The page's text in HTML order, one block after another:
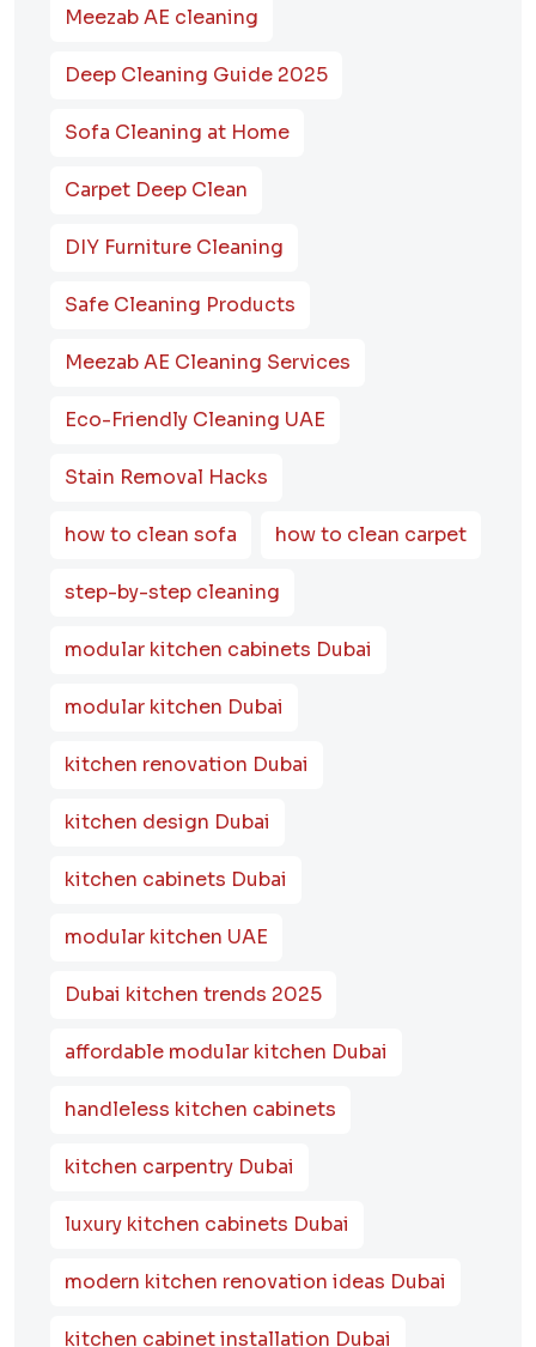
Meezab AE cleaning
Deep Cleaning Guide 2025
Sofa Cleaning at Home
Carpet Deep Clean
DIY Furniture Cleaning
Safe Cleaning Products
Meezab AE Cleaning Services
Eco-Friendly Cleaning UAE
Stain Removal Hacks
how to clean sofa how to clean carpet
step-by-step cleaning
modular kitchen cabinets Dubai
modular kitchen Dubai
kitchen renovation Dubai
kitchen design Dubai
kitchen cabinets Dubai
modular kitchen UAE
Dubai kitchen trends 2025
affordable modular kitchen Dubai
handleless kitchen cabinets
kitchen carpentry Dubai
luxury kitchen cabinets Dubai
modern kitchen renovation ideas Dubai
kitchen cabinet installation Dubai